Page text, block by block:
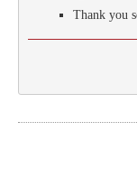
Thank you